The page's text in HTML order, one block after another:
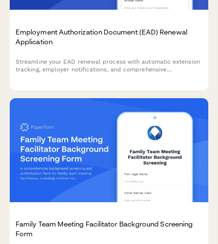
Employment Authorization Document (EAD) Renewal
Application
Streamline your EAD renewal process with automatic extension
tracking, employer notifications, and comprehensive
Family Team Meeting Facilitator Background Screening
Form